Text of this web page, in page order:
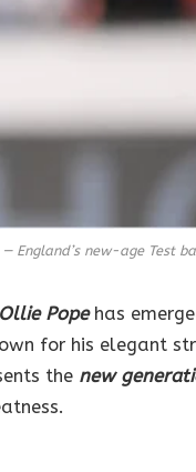
England’s new-age Test
Ollie Popehas
for his elegant
the new